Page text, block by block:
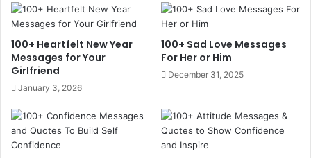
100+ Heartfelt New Year
Messages for Your
Girlfriend
January 3, 2026
100+ Sad Love Messages
For Her or Him
December 31, 2025